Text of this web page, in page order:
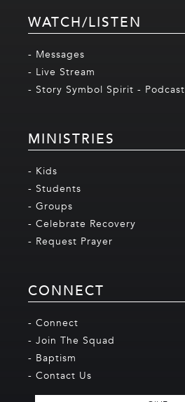
WATCH/LISTEN
- Messages
- Live Stream
- Story Symbol Spirit - Podcast
MINISTRIES
- Kids
- Students
- Groups
- Celebrate Recovery
- Request Prayer
CONNECT
- Connect
- Join The Squad
- Baptism
- Contact Us